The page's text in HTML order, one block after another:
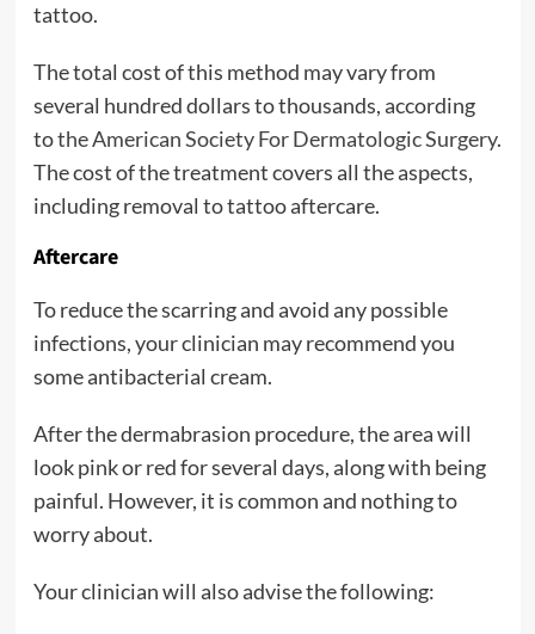
tattoo.
The total cost of this method may vary from
several hundred dollars to thousands, according
tothe American Society For Dermatologic Surgery.
The cost of the treatment covers all the aspects,
including removal to tattoo aftercare.
Aftercare
To reduce the scarring and avoid any possible
infections, your clinician may recommend you
some antibacterial cream.
After the dermabrasion procedure, the area will
look pink or red for several days, along with being
painful. However, it is common and nothing to
worry about.
Your clinician will also advise the following: